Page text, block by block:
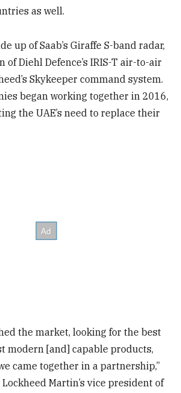
as well.
up of Saab’s Giraffe S-band radar,
of Diehl Defence’s IRIS-T air-to-air
Skykeeper command system.
began working together in 2016,
the UAE’s need to replace their
the market, looking for the best
modern [and] capable products,
came together in a partnership,”
Martin’s vice president of